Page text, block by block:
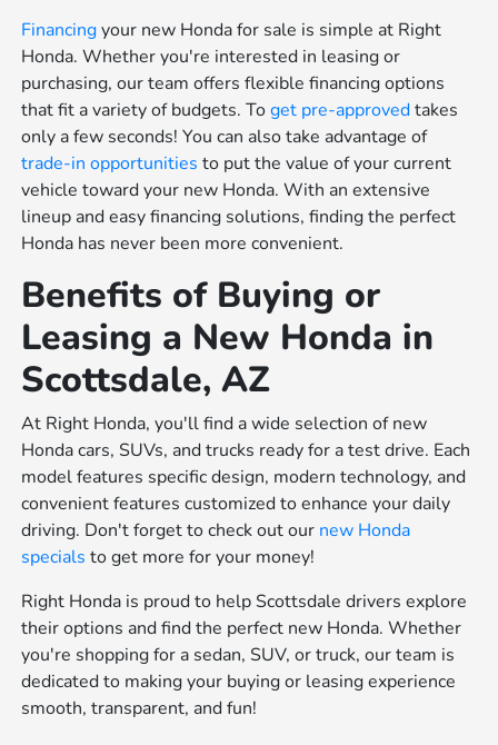
Financingyour new Honda for sale is simple at Right
Honda. Whether you're interested in leasing or
purchasing, our team offers flexible financing options
that fit a variety of budgets. Toget pre-approvedtakes
only a few seconds! You can also take advantage of
trade-in opportunities to put the value of your current
vehicle toward your new Honda. With an extensive
lineup and easy financing solutions, finding the perfect
Honda has never been more convenient.
Benefits of Buying or
Leasing a New Honda in
Scottsdale, AZ
At Right Honda, you'll find a wide selection of new
Honda cars, SUVs, and trucks ready for a test drive. Each
model features specific design, modern technology, and
convenient features customized to enhance your daily
driving. Don't forget to check out our new Honda
specials to get more for your money!
Right Honda is proud to help Scottsdale drivers explore
their options and find the perfect new Honda. Whether
you're shopping for a sedan, SUV, or truck, our team is
dedicated to making your buying or leasing experience
smooth, transparent, and fun!